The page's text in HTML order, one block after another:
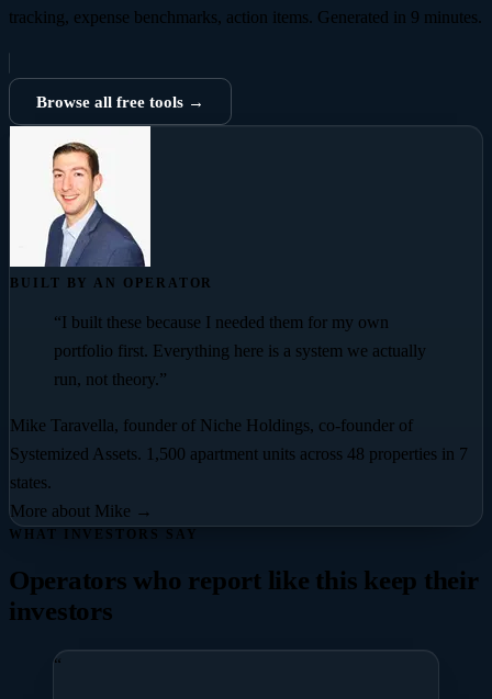
tracking, expense benchmarks, action items. Generated in 9 minutes.
Browse all free tools →
BUILT BY AN OPERATOR
“I built these because I needed them for my own
portfolio first. Everything here is a system we actually
run, not theory.”
Mike Taravella, founder of Niche Holdings, co-founder of
Systemized Assets. 1,500 apartment units across 48 properties in 7
states.
More about Mike →
WHAT INVESTORS SAY
Operators who report like this keep their
investors
“